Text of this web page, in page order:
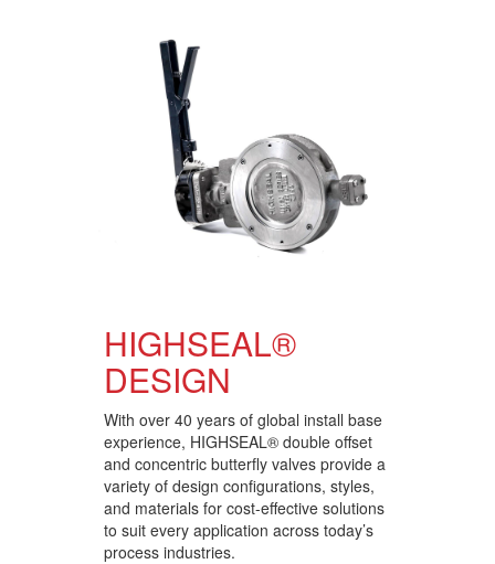
HIGHSEAL®
DESIGN
With over 40 years of global install base
experience, HIGHSEAL® double offset
and concentric butterfly valves provide a
variety of design configurations, styles,
and materials for cost-effective solutions
to suit every application across today’s
process industries.